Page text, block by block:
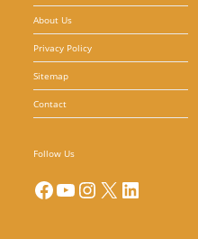
About Us
Privacy Policy
Sitemap
Contact
Follow Us